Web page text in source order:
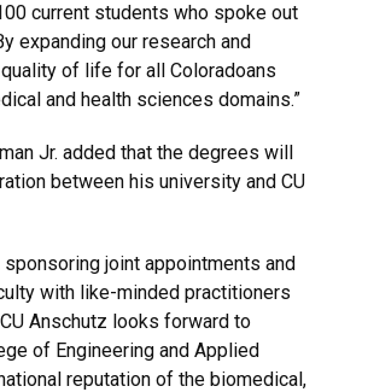
current students who spoke out
expanding our research and
of life for all Coloradoans
and health sciences domains.”
Jr. added that the degrees will
between his university and CU
joint appointments and
with like-minded practitioners
Anschutz looks forward to
of Engineering and Applied
reputation of the biomedical,